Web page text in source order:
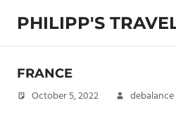
content
PHILIPP'S
Exploring
World
FRANCE
October 5, 2022 debalance